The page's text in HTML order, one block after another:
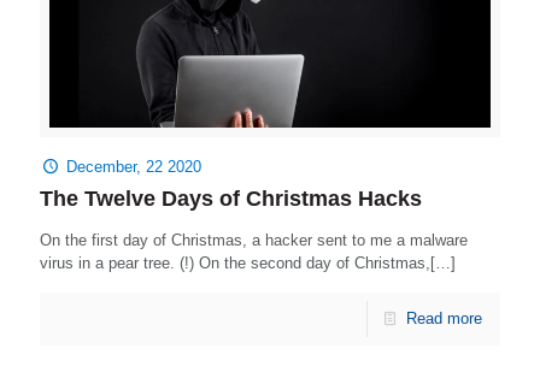
December, 22 2020
The Twelve Days of Christmas Hacks
On the first day of Christmas, a hacker sent to me a malware
virus in a pear tree. (!) On the second day of Christmas,[…]
Read more